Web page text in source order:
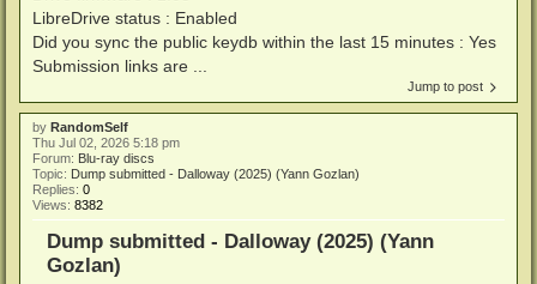
LibreDrive status : Enabled
Did you sync the public keydb within the last 15 minutes : Yes
Submission links are ...
Jump to post
by RandomSelf
Thu Jul 02, 2026 5:18 pm
Forum: Blu-ray discs
Topic: Dump submitted - Dalloway (2025) (Yann Gozlan)
Replies: 0
Views: 8382
Dump submitted - Dalloway (2025) (Yann
Gozlan)